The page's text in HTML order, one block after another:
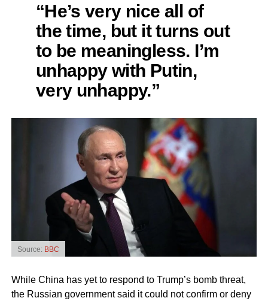
“He’s very nice all of
the time, but it turns out
to be meaningless. I’m
unhappy with Putin,
very unhappy.”
Source: BBC
While China has yet to respond to Trump’s bomb threat,
the Russian government said it could not confirm or deny